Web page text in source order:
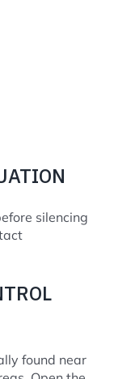
silencing
found near